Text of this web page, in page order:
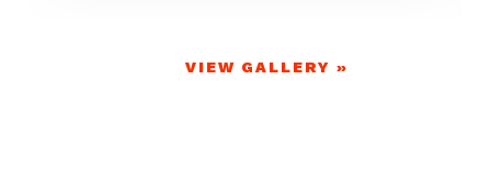
VIEW GALLERY »